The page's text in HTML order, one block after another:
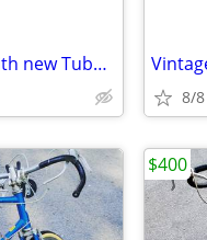
Vintage Schwinn Traveler Bike with new Tubes & Tires!
8/8
$400